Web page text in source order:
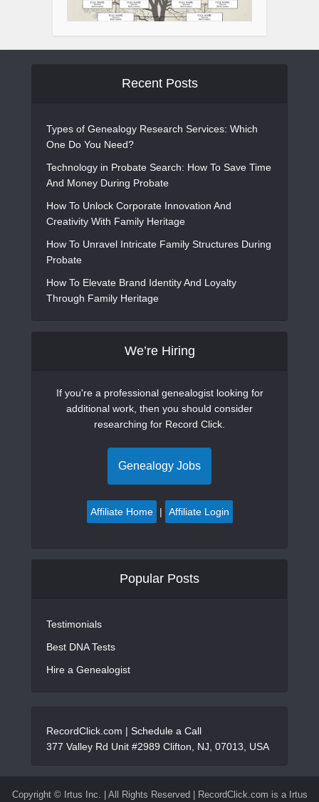
Recent Posts
Types of Genealogy Research Services: Which
One Do You Need?
Technology in Probate Search: How To Save Time
And Money During Probate
How To Unlock Corporate Innovation And
Creativity With Family Heritage
How To Unravel Intricate Family Structures During
Probate
How To Elevate Brand Identity And Loyalty
Through Family Heritage
We’re Hiring
If you're a professional genealogist looking for
additional work, then you should consider
researching for Record Click.
Genealogy Jobs
Affiliate Home | Affiliate Login
Popular Posts
Testimonials
Best DNA Tests
Hire a Genealogist
RecordClick.com | Schedule a Call
377 Valley Rd Unit #2989 Clifton, NJ, 07013, USA
Copyright © Irtus Inc. | All Rights Reserved | RecordClick.com is a Irtus